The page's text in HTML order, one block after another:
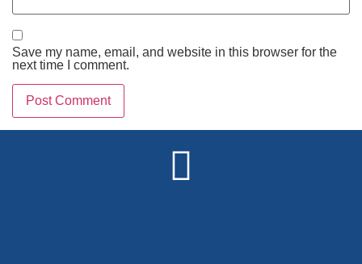
Save my name, email, and website in this browser for the
next time I comment.